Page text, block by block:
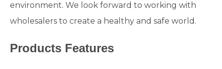
environment. We look forward to working with
wholesalers to create a healthy and safe world.
Products Features